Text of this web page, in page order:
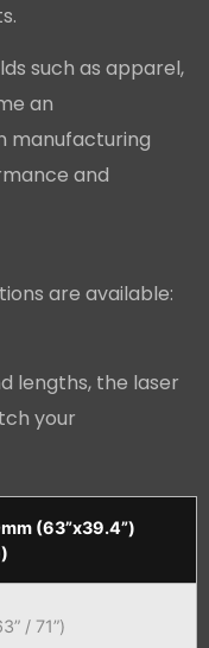
such as apparel,
an
manufacturing
and
are available:
lengths, the laser
your
(63”x39.4”)
/ 71”)